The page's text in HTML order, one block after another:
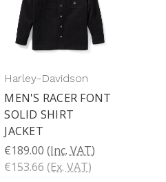
Harley-Davidson
MEN'S RACER FONT
SOLID SHIRT
JACKET
€189.00 (Inc. VAT)
€153.66 (Ex. VAT)